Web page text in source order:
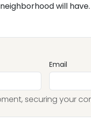
will have.
Email
securing your